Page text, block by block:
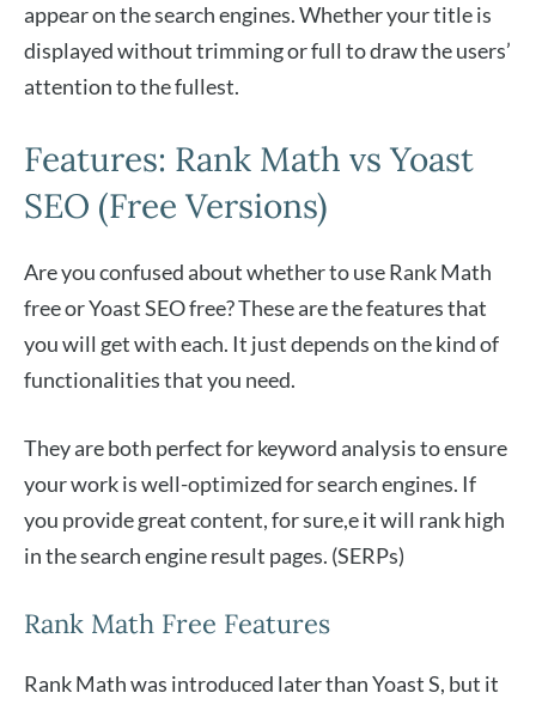
appear on the search engines. Whether your title is
displayed without trimming or full to draw the users’
attention to the fullest.
Features: Rank Math vs Yoast
SEO (Free Versions)
Are you confused about whether to use Rank Math
free or Yoast SEO free? These are the features that
you will get with each. It just depends on the kind of
functionalities that you need.
They are both perfect for keyword analysis to ensure
your work is well-optimized for search engines. If
you provide great content, for sure,e it will rank high
in the search engine result pages. (SERPs)
Rank Math Free Features
Rank Math was introduced later than Yoast S, but it